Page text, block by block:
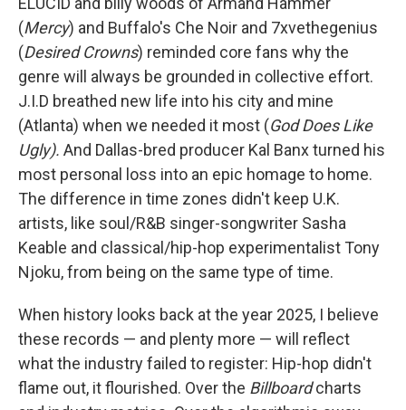
(Mercy) and Buffalo's Che Noir and 7xvethegenius
(Desired Crowns) reminded core fans why the
genre will always be grounded in collective effort.
J.I.D breathed new life into his city and mine
(Atlanta) when we needed it most (God Does Like
Ugly). And Dallas-bred producer Kal Banx turned his
most personal loss into an epic homage to home.
The difference in time zones didn't keep U.K.
artists, like soul/R&B singer-songwriter Sasha
Keable and classical/hip-hop experimentalist Tony
Njoku, from being on the same type of time.
When history looks back at the year 2025, I believe
these records — and plenty more — will reflect
what the industry failed to register: Hip-hop didn't
flame out, it flourished. Over the Billboardcharts